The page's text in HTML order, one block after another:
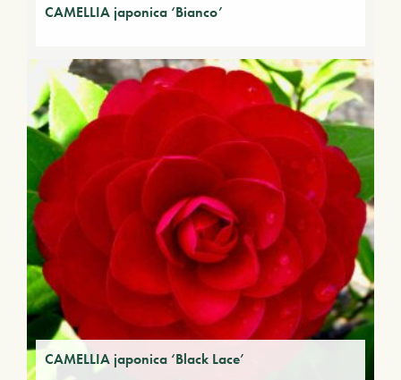
CAMELLIA japonica ‘Bianco’
CAMELLIA japonica ‘Black Lace’